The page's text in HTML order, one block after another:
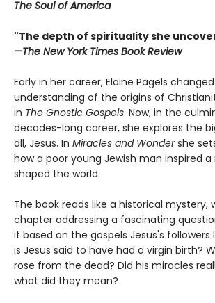
The Soul of America
"The depth of spirituality she
—The New York Times Book Review
Early in her career, Elaine Pagels
understanding of the origins of
in The Gnostic Gospels. Now, in the
decades-long career, she explores the
all, Jesus. In Miracles and Wondershe
how a poor young Jewish man inspired
shaped the world.
The book reads like a historical mystery,
chapter addressing a fascinating
it based on the gospels Jesus's
is Jesus said to have had a virgin birth?
rose from the dead? Did his miracles
what did they mean?